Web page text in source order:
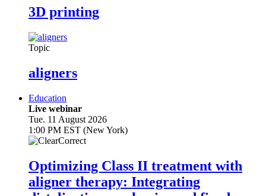
3D printing
Topic
aligners
Education
Live webinar
Tue. 11 August 2026
1:00 PM EST (New York)
Optimizing Class II treatment with
aligner therapy: Integrating